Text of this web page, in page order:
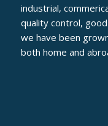
industrial,
quality control,
we have been
both home and